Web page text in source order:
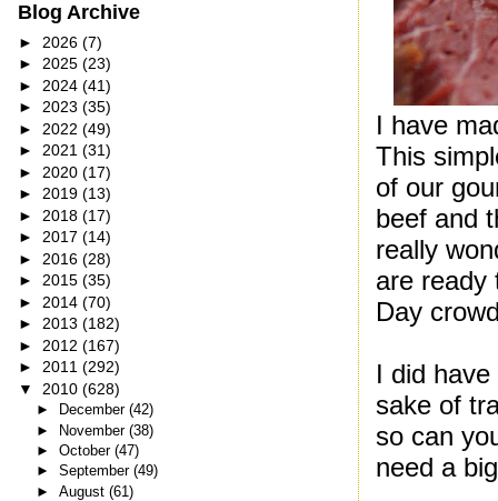
I have
This
of our
beef and
really
are ready
Day
I did
sake of
so can
need a
Blog Archive
► 2026 (7)
► 2025 (23)
► 2024 (41)
► 2023 (35)
► 2022 (49)
► 2021 (31)
► 2020 (17)
► 2019 (13)
► 2018 (17)
► 2017 (14)
► 2016 (28)
► 2015 (35)
► 2014 (70)
► 2013 (182)
► 2012 (167)
► 2011 (292)
▼ 2010 (628)
► December (42)
► November (38)
► October (47)
► September (49)
► August (61)